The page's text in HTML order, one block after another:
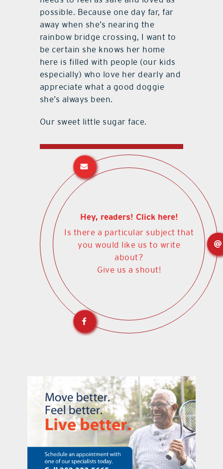
possible. Because one day far, far
away when she’s nearing the
rainbow bridge crossing, I want to
be certain she knows her home
here is filled with people (our kids
especially) who love her dearly and
appreciate what a good doggie
she’s always been.
Our sweet little sugar face.
Hey, readers! Click here!
Is there a particular subject that
you would like us to write
about?
Give us a shout!